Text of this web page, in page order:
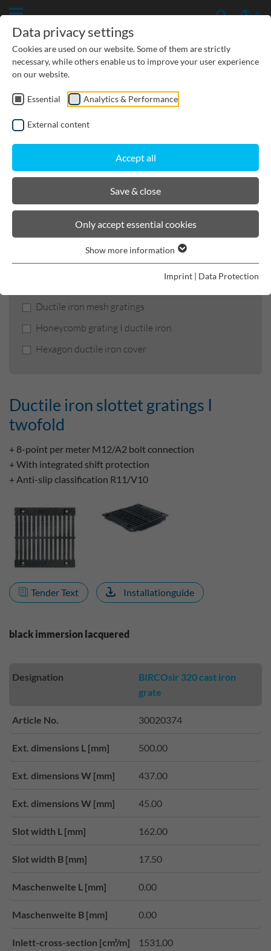
CIVIL ENGINEERING
GROUNDWATER PROTECTION
URBAN PLANNING AND LANDSCAPING
BIRCOsir Large dimensions
Product filters
Ductile iron mesh gratings
Honeycomb grating I ductile iron
Hexagon ductile iron cover
Ductile iron slottet gratings I
twofold
+ 8-point per meter M12/A2 bolt connection
+ With integrated shift protection
+ Anti-slip classification R11/V10
Tender Text Installationguide
black immersion lacquered
Designation
BIRCOsir 320 cast iron
grate
Article No. 30020374
Ext. dimensions L [mm] 500.00
Ext. dimensions W [mm] 437.00
Ext. dimensions W [mm] 45.00
Slot width L [mm] 162.00
Slot width B [mm] 17.50
Maschenweite L [mm] 0.00
Maschenweite B [mm] 0.00
Inlett-cross-section [cm²/m] 1531.00
Data privacy settings
Cookies are used on our website. Some of them are strictly
necessary, while others enable us to improve your user experience
on our website.
Essential Analytics & Performance
External content
Accept all
Save & close
Only accept essential cookies
Show more information
Imprint | Data Protection